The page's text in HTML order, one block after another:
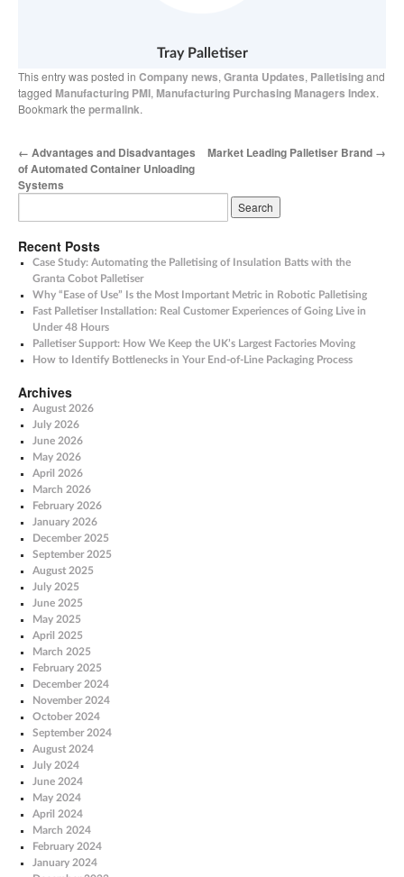
Tray Palletiser
This entry was posted in Company news, Granta Updates, Palletisingand
tagged Manufacturing PMI, Manufacturing Purchasing Managers Index.
Bookmark the permalink.
← Advantages and Disadvantages
of Automated Container Unloading
Systems
Market Leading Palletiser Brand →
Recent Posts
Case Study: Automating the Palletising of Insulation Batts with the
Granta Cobot Palletiser
Why “Ease of Use” Is the Most Important Metric in Robotic Palletising
Fast Palletiser Installation: Real Customer Experiences of Going Live in
Under 48 Hours
Palletiser Support: How We Keep the UK’s Largest Factories Moving
How to Identify Bottlenecks in Your End-of-Line Packaging Process
Archives
August 2026
July 2026
June 2026
May 2026
April 2026
March 2026
February 2026
January 2026
December 2025
September 2025
August 2025
July 2025
June 2025
May 2025
April 2025
March 2025
February 2025
December 2024
November 2024
October 2024
September 2024
August 2024
July 2024
June 2024
May 2024
April 2024
March 2024
February 2024
January 2024